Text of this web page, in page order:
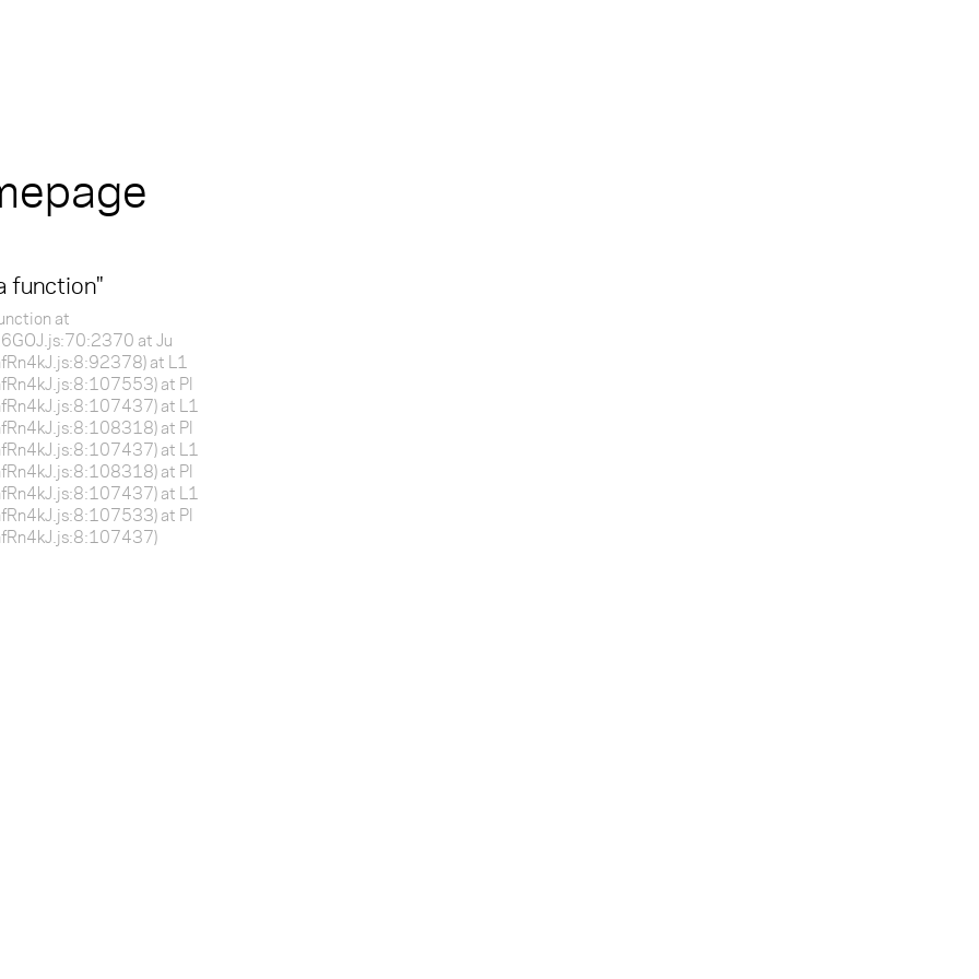
function"
at
at Ju
at L1
at Pl
at L1
at Pl
at L1
at Pl
at L1
at Pl